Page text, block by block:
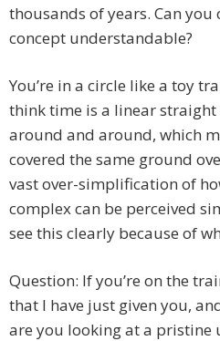
thousands of years. Can you
concept understandable?
You’re in a circle like a toy
think time is a linear straight
around and around, which
covered the same ground
vast over-simplification of
complex can be perceived
see this clearly because of
Question: If you’re on the
that I have just given you,
are you looking at a pristine